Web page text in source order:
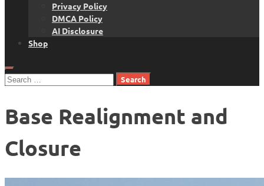
Privacy Policy
DMCA Policy
AI Disclosure
Shop
Search
Base Realignment and
Closure